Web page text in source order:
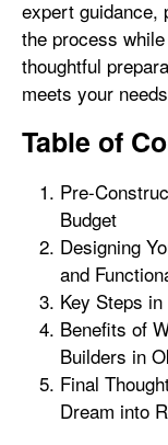
expert guidance,
the process
thoughtful
meets your
Table of
Pre-
Budget
Designing
and
Key Steps
Benefits of
Builders in
Final
Dream into